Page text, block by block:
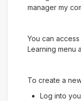
manager my
You can
Learning menu
To create a
Log into